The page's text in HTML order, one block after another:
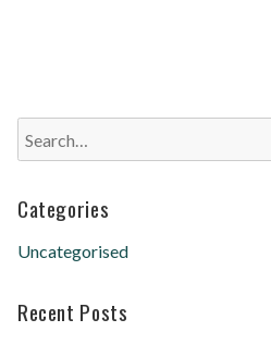
Categories
Uncategorised
Recent Posts